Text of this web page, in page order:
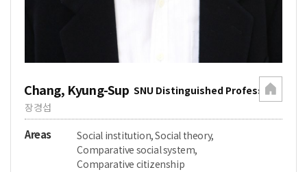
Chang, Kyung-Sup SNU Distinguished Professor
장경섭
Areas
Social institution, Social theory,
Comparative social system,
Comparative citizenship